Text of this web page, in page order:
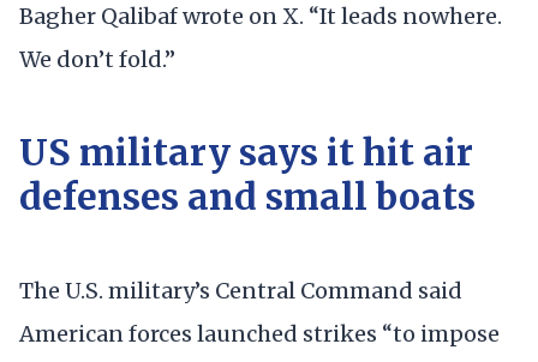
Bagher Qalibaf wrote on X. “It leads nowhere.
We don’t fold.”
US military says it hit air
defenses and small boats
The U.S. military’s Central Command said
American forces launched strikes “to impose